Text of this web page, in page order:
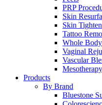
PRP
Skin
Skin
Tattoo
Whole
Vaginal
Vascular
Mesotherapy
Products
By Brand
Bluestone